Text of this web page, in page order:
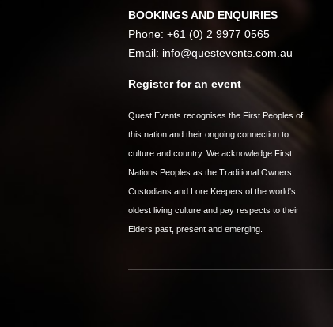
BOOKINGS AND ENQUIRIES
Phone: +61 (0) 2 9977 0565
Email: info@questevents.com.au
Register for an event
Quest Events recognises the First Peoples of
this nation and their ongoing connection to
culture and country. We acknowledge First
Nations Peoples as the Traditional Owners,
Custodians and Lore Keepers of the world's
oldest living culture and pay respects to their
Elders past, present and emerging.